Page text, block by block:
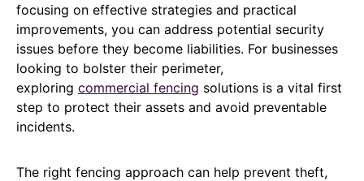
focusing on effective strategies and practical
improvements, you can address potential security
issues before they become liabilities. For businesses
looking to bolster their perimeter,
exploring commercial fencing solutions is a vital first
step to protect their assets and avoid preventable
incidents.
The right fencing approach can help prevent theft,